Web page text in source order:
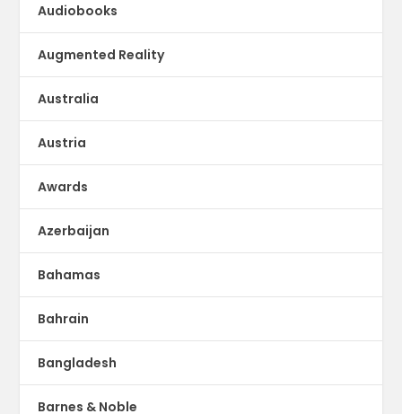
Audiobooks
Augmented Reality
Australia
Austria
Awards
Azerbaijan
Bahamas
Bahrain
Bangladesh
Barnes & Noble